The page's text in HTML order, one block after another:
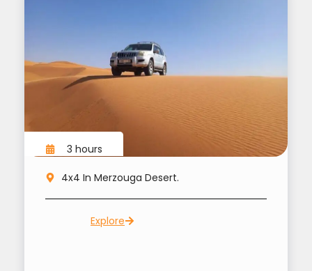
3 hours
4x4 In Merzouga Desert.
Explore